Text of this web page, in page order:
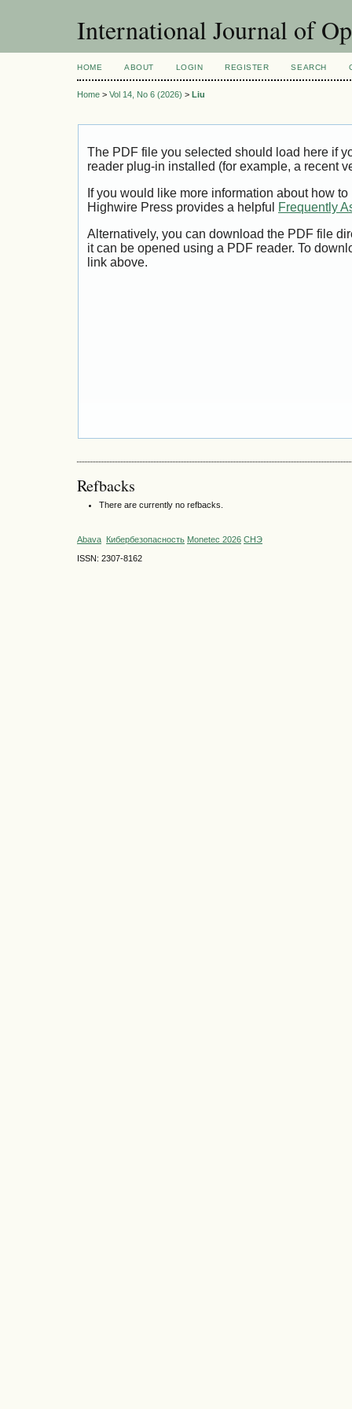
International Journal of
HOME ABOUT LOGIN REGISTER SEARCH
Home > Vol 14, No 6 (2026) > Liu
The PDF file you selected should load here if
reader plug-in installed (for example, a recent
If you would like more information about how
Highwire Press provides a helpful
Frequently
Alternatively, you can download the PDF file
it can be opened using a PDF reader. To
link above.
Refbacks
There are currently no refbacks.
Abava Кибербезопасность Monetec 2026 СНЭ
ISSN: 2307-8162